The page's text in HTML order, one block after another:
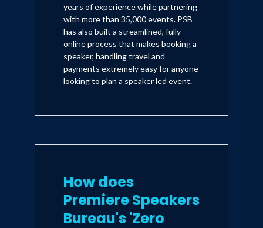
years of experience while partnering
with more than 35,000 events. PSB
has also built a streamlined, fully
online process that makes booking a
speaker, handling travel and
payments extremely easy for anyone
looking to plan a speaker led event.
How does
Premiere Speakers
Bureau's 'Zero